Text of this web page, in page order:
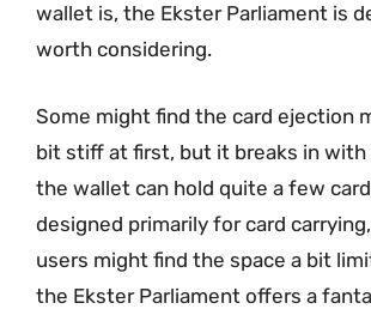
wallet is, the Ekster Parliament is
worth considering.
Some might find the card ejection
bit stiff at first, but it breaks in with
the wallet can hold quite a few
designed primarily for card
users might find the space a bit
the Ekster Parliament offers a